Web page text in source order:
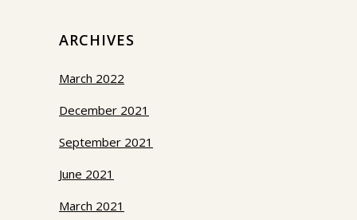
ARCHIVES
March 2022
December 2021
September 2021
June 2021
March 2021